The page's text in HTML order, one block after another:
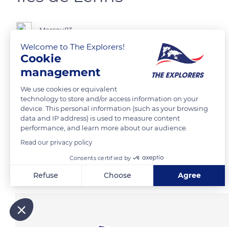
Marcou83
READ MORE TRANSLATE
Related content
Welcome to The Explorers!
Cookie
management
We use cookies or equivalent
technology to store and/or access information on your
device. This personal information (such as your browsing
data and IP address) is used to measure content
performance, and learn more about our audience.
Read our privacy policy
Consents certified by
Refuse Choose Agree
Our platform empowers you to tailor and manage your